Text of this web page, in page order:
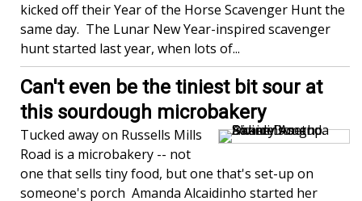
kicked off their Year of the Horse Scavenger Hunt the
same day. The Lunar New Year-inspired scavenger
hunt started last year, when lots of...
Can't even be the tiniest bit sour at
this sourdough microbakery
Tucked away on Russells Mills
Road is a microbakery -- not
one that sells tiny food, but one that's set-up on
someone's porch Amanda Alcaidinho started her